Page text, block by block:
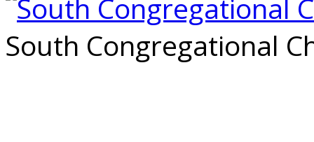
South Congregational